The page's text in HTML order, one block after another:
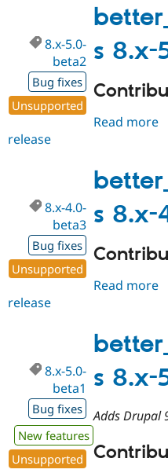
s 8.x-
8.x-5.0-
beta2
Bug fixes
Unsupported
Read more
release
s 8.x-
8.x-4.0-
beta3
Bug fixes
Unsupported
Read more
release
s 8.x-
8.x-5.0-
beta1
Bug fixes
New features
Unsupported
Adds Drupal